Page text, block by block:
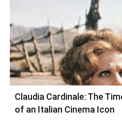
Claudia Cardinale: The
of an Italian Cinema Icon